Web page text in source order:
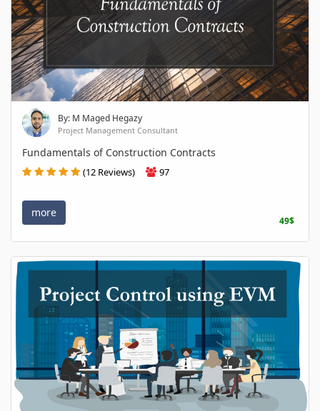
By: M Maged Hegazy
Project Management Consultant
Fundamentals of Construction Contracts
(12 Reviews) 97
more
49$